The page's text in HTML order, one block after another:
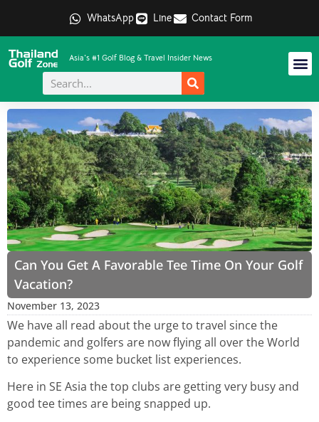
WhatsApp Line Contact Form
Asia's #1 Golf Blog & Travel Insider News
Can You Get A Favorable Tee Time On Your Golf
Vacation?
November 13, 2023
We have all read about the urge to travel since the
pandemic and golfers are now flying all over the World
to experience some bucket list experiences.
Here in SE Asia the top clubs are getting very busy and
good tee times are being snapped up.